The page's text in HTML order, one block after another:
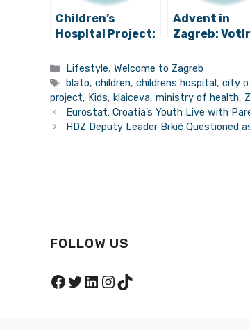
Children’s
Hospital Project:
University
Hospital
Becomes “New
Klaićeva”
Advent in
Zagreb:
Destination in
Europe
Categories
Lifestyle,Welcome to Zagreb
Tags
blato,children,childrens hospital ,city
project, Kids, klaiceva, ministry of health,
Eurostat: Croatia’s Youth Live with
HDZ Deputy Leader Brkić Questioned
FOLLOW US
Facebook
Twitter
LinkedIn
Instagram
TikTok